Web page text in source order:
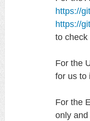
https://
https://
to check
For the
for us to
For the
only